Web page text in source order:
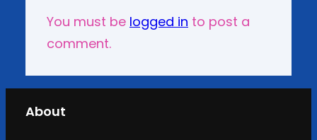
You must be logged in to post a
comment.
About